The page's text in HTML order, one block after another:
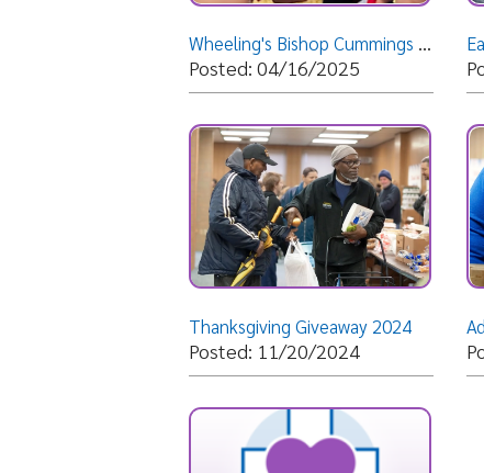
Thanksgiving Giveaway 2024
Morning Worship Service @ Shiloh Apostolic Faith Assembly - Weirton, WV- Sunday, July 28, 2024- B
Posted: 07/28/2024